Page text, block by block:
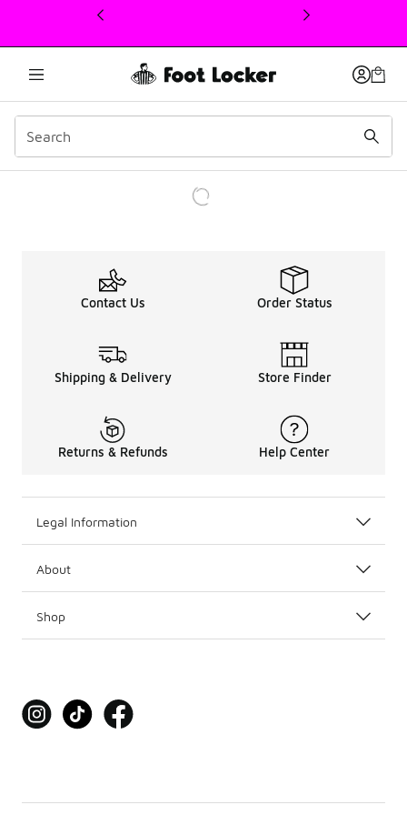
This link will open in a new window
Contact Us Order Status
Shipping & Delivery Store Finder
Returns & Refunds Help Center
Legal Information
About
Shop